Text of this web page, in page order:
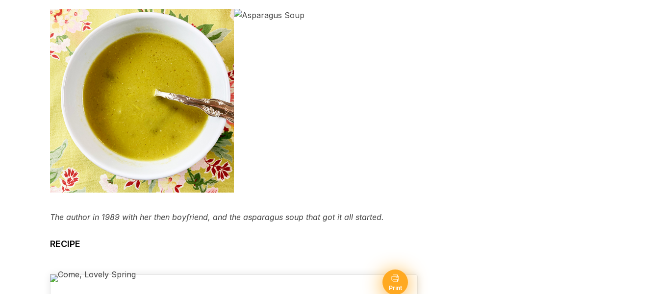
The author in 1989 with her then boyfriend, and the asparagus soup that got it all started.
RECIPE
Print